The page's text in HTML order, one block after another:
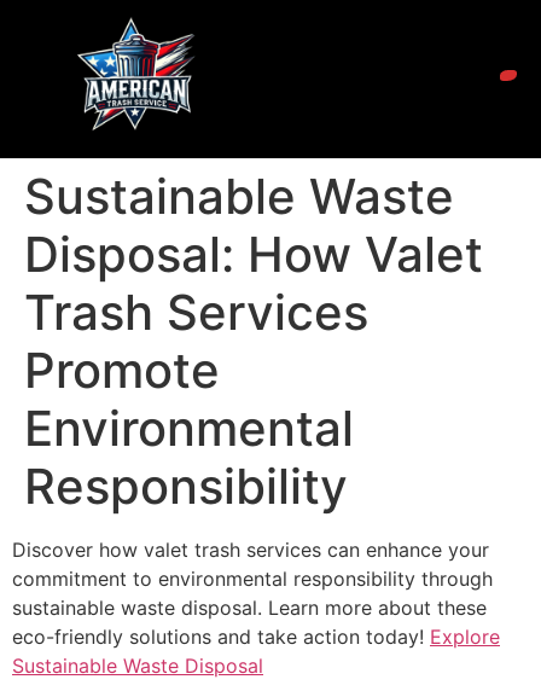
Sustainable Waste
Disposal: How Valet
Trash Services
Promote
Environmental
Responsibility
Discover how valet trash services can enhance your
commitment to environmental responsibility through
sustainable waste disposal. Learn more about these
eco-friendly solutions and take action today! Explore
Sustainable Waste Disposal